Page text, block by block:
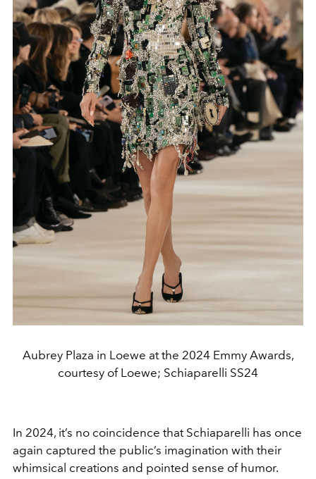
Aubrey Plaza in Loewe at the 2024 Emmy Awards,
courtesy of Loewe; Schiaparelli SS24
In 2024, it’s no coincidence that Schiaparelli has once
again captured the public’s imagination with their
whimsical creations and pointed sense of humor.